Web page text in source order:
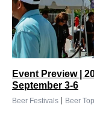
Event Preview |
September 3-6
Beer Festivals | Beer